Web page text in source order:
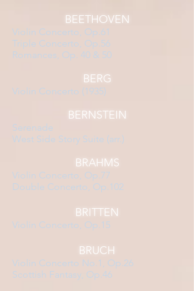
BEETHOVEN
Violin Concerto, Op.61
Triple Concerto, Op.56
Romances, Op. 40 & 50
BERG
Violin Concerto (1935)
BERNSTEIN
Serenade
West Side Story Suite (arr.)
BRAHMS
Violin Concerto, Op.77
Double Concerto, Op.102
BRITTEN
Violin Concerto, Op.15
BRUCH
Violin Concerto No.1, Op.26
Scottish Fantasy, Op.46